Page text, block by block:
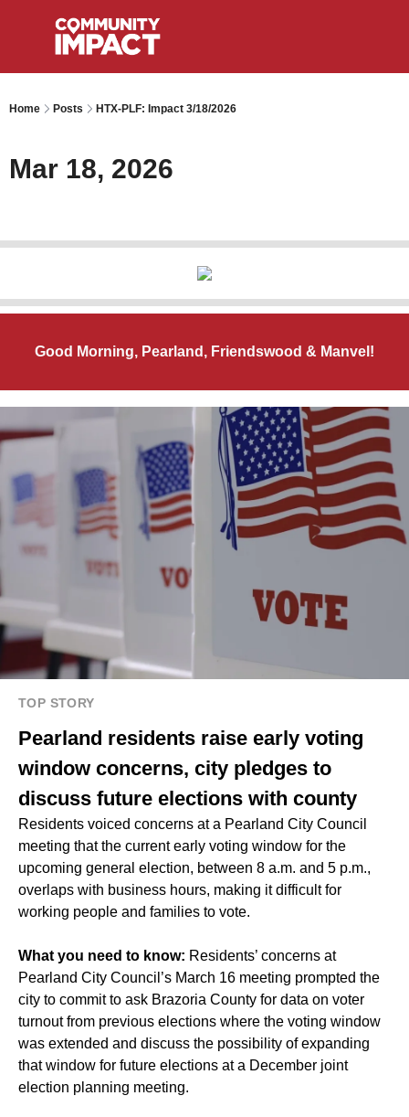
Home Posts HTX-PLF: Impact 3/18/2026
Mar 18, 2026
Good Morning, Pearland, Friendswood & Manvel!
TOP STORY
Pearland residents raise early voting
window concerns, city pledges to
discuss future elections with county
Residents voiced concerns at a Pearland City Council
meeting that the current early voting window for the
upcoming general election, between 8 a.m. and 5 p.m.,
overlaps with business hours, making it difficult for
working people and families to vote.
What you need to know: Residents’ concerns at
Pearland City Council’s March 16 meeting prompted the
city to commit to ask Brazoria County for data on voter
turnout from previous elections where the voting window
was extended and discuss the possibility of expanding
that window for future elections at a December joint
election planning meeting.